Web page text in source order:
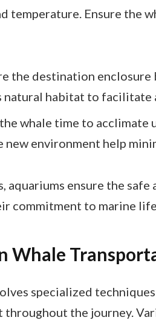
temperature. Ensure the
the destination
natural habitat to
whale time to acclimate
environment help
aquariums ensure the
commitment to marine
Whale
specialized
the journey.